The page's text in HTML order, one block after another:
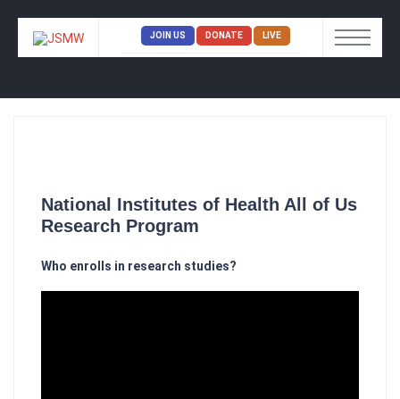
JOIN US DONATE LIVE
National Institutes of Health All of Us
Research Program
Who enrolls in research studies?​